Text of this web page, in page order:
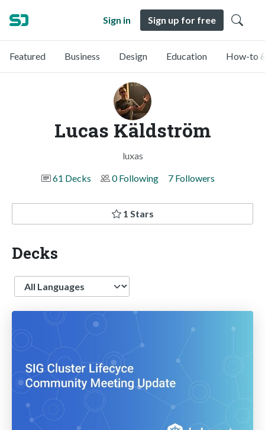
Sign in Sign up for free
Featured Business Design Education How-to
Lucas Käldström
luxas
61 Decks
0 Following 7 Followers
1 Stars
Decks
Language